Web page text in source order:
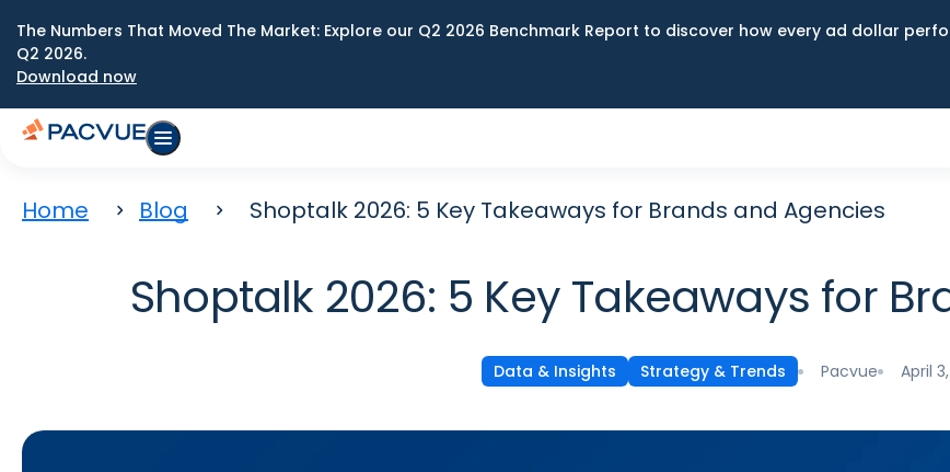
The Numbers That Moved The Market: Explore our Q2 2026 Benchmark Report to discover how every ad dollar
Q2 2026.
Download now
Home Blog Shoptalk 2026: 5 Key Takeaways for Brands and Agencies
Shoptalk 2026: 5 Key Takeaways for
Data & Insights Strategy & Trends Pacvue April